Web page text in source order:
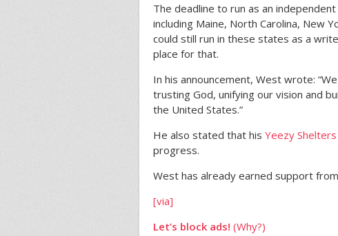
The deadline to run as an
including Maine, North Carolina, New
could still run in these states as a
place for that.
In his announcement, West wrote:
trusting God, unifying our vision and
the United States.”
He also stated that his Yeezy
progress.
West has already earned support
[via]
Let’s block ads! (Why?)